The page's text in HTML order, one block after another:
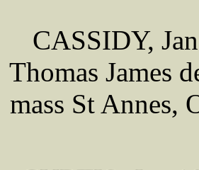
CASSIDY,
Thomas James
mass St